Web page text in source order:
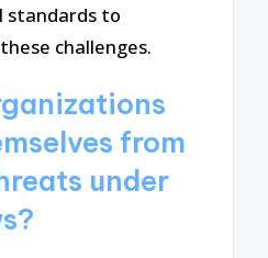
to
challenges.
from
under